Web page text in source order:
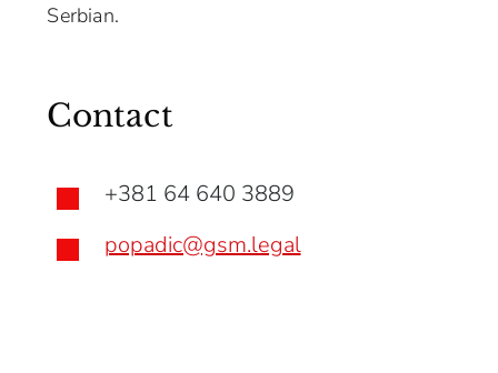
Serbian.
Contact
+381 64 640 3889
popadic@gsm.legal